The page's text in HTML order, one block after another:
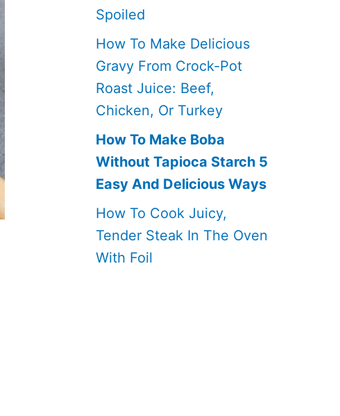
Spoiled
How To Make Delicious
Gravy From Crock-Pot
Roast Juice: Beef,
Chicken, Or Turkey
How To Make Boba
Without Tapioca Starch 5
Easy And Delicious Ways
How To Cook Juicy,
Tender Steak In The Oven
With Foil